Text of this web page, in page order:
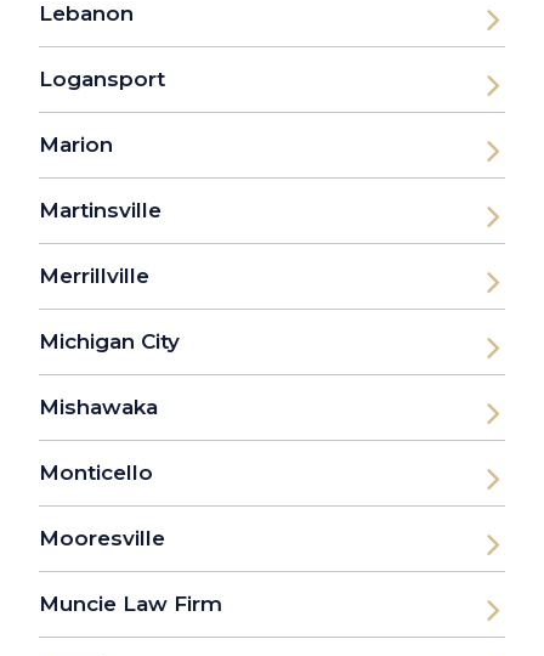
Lebanon
Logansport
Marion
Martinsville
Merrillville
Michigan City
Mishawaka
Monticello
Mooresville
Muncie Law Firm